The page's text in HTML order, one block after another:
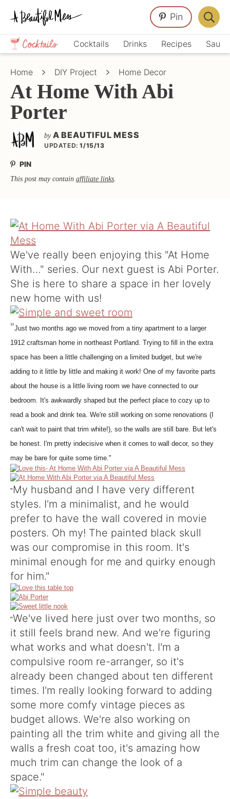
Skip
primary
navigation
Skip
main
content
Skip
primary
sidebar
Crafts,
Home
Décor,
Cocktails Drinks Recipes
Pin
Bar
Home DIY Project Home Decor
At Home With Abi
Porter
by A BEAUTIFUL MESS
UPDATED: 1/15/13
PIN
This post may contain affiliate links.
We've really been enjoying this "At Home
With…" series. Our next guest is Abi Porter.
She is here to share a space in her lovely
new home with us!
"Just two months ago we moved from a tiny apartment to a larger
1912 craftsman home in northeast Portland. Trying to fill in the extra
space has been a little challenging on a limited budget, but we're
adding to it little by little and making it work! One of my favorite parts
about the house is a little living room we have connected to our
bedroom. It's awkwardly shaped but the perfect place to cozy up to
read a book and drink tea. We're still working on some renovations (I
can't wait to paint that trim white!), so the walls are still bare. But let's
be honest. I'm pretty indecisive when it comes to wall decor, so they
may be bare for quite some time."
" My husband and I have very different
styles. I'm a minimalist, and he would
prefer to have the wall covered in movie
posters. Oh my! The painted black skull
was our compromise in this room. It's
minimal enough for me and quirky enough
for him."
"We've lived here just over two months, so
it still feels brand new. And we're figuring
what works and what doesn't. I'm a
compulsive room re-arranger, so it's
already been changed about ten different
times. I'm really looking forward to adding
some more comfy vintage pieces as
budget allows. We're also working on
painting all the trim white and giving all the
walls a fresh coat too, it's amazing how
much trim can change the look of a
space."